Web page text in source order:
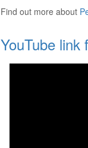
Find out more about
YouTube